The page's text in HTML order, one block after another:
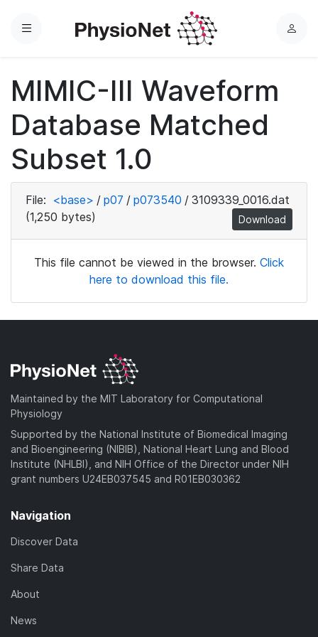
Menu
L
MIMIC-III Waveform
Database Matched
Subset 1.0
File: <base> / p07 / p073540 / 3109339_0016.dat
(1,250 bytes)
Download
This file cannot be viewed in the browser. Click
here to download this file.
Maintained by the MIT Laboratory for Computational
Physiology
Supported by the National Institute of Biomedical Imaging
and Bioengineering (NIBIB), National Heart Lung and Blood
Institute (NHLBI), and NIH Office of the Director under NIH
grant numbers U24EB037545 and R01EB030362
Navigation
Discover Data
Share Data
About
News